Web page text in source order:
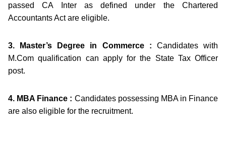
passed CA Inter as defined under the Chartered
Accountants Act are eligible.
3. Master’s Degree in Commerce : Candidates with
M.Com qualification can apply for the State Tax Officer
post.
4. MBA Finance : Candidates possessing MBA in Finance
are also eligible for the recruitment.